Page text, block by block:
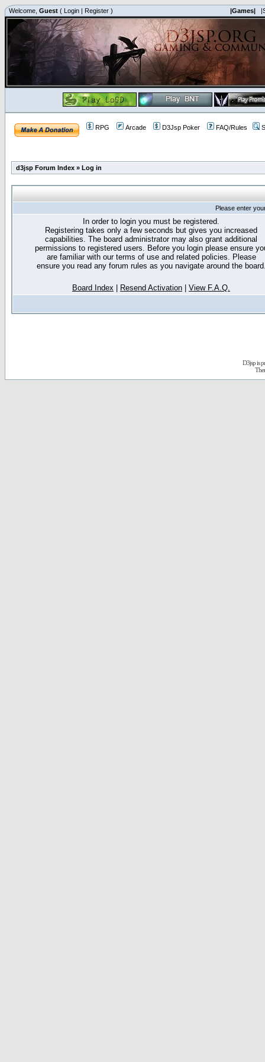
Welcome, Guest ( Login | Register ) |Games|
RPG Arcade D3Jsp Poker FAQ/Rules
d3jsp Forum Index » Log in
Please enter
In order to login you must be registered.
Registering takes only a few seconds but gives you increased
capabilities. The board administrator may also grant additional
permissions to registered users. Before you login please ensure
are familiar with our terms of use and related policies. Please
ensure you read any forum rules as you navigate around the
Board Index Resend Activation View F.A.Q.
D3jsp is